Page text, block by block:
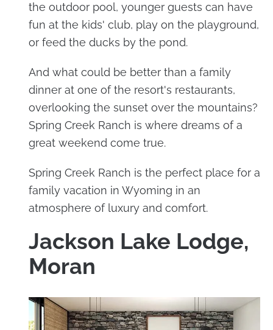
the outdoor pool, younger guests can have
fun at the kids' club, play on the playground,
or feed the ducks by the pond.
And what could be better than a family
dinner at one of the resort's restaurants,
overlooking the sunset over the mountains?
Spring Creek Ranch is where dreams of a
great weekend come true.
Spring Creek Ranch is the perfect place for a
family vacation in Wyoming in an
atmosphere of luxury and comfort.
Jackson Lake Lodge,
Moran